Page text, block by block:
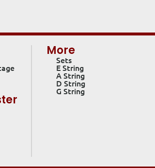
More
Sets
E String
A String
D String
G String